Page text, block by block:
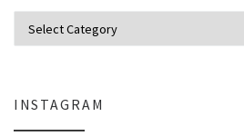
INSTAGRAM